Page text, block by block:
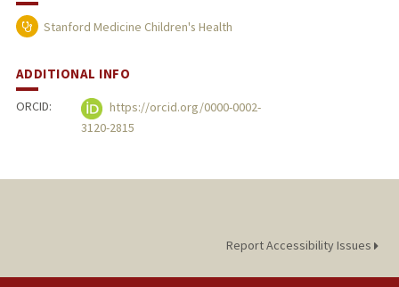
Stanford Medicine Children's Health
ADDITIONAL INFO
ORCID:
https://orcid.org/0000-0002-
3120-2815
Report Accessibility Issues